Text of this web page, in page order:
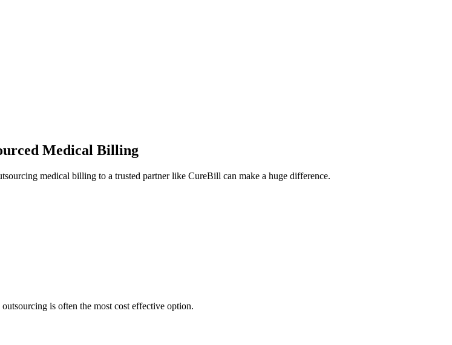
Medical Billing
medical billing to a trusted partner like CureBill can make a huge difference.
is often the most cost effective option.